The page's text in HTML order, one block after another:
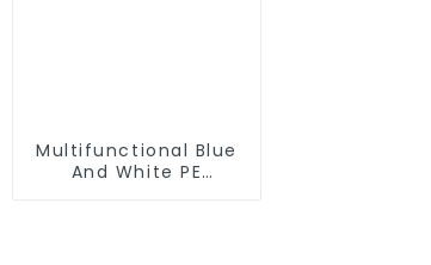
Multifunctional Blue
And White PE